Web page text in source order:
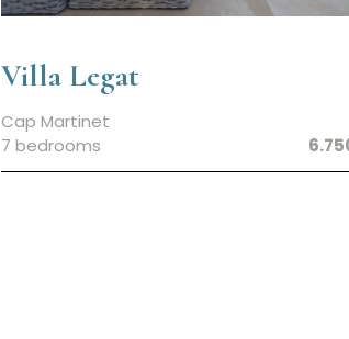
Villa Legat
Cap Martinet
7 bedrooms